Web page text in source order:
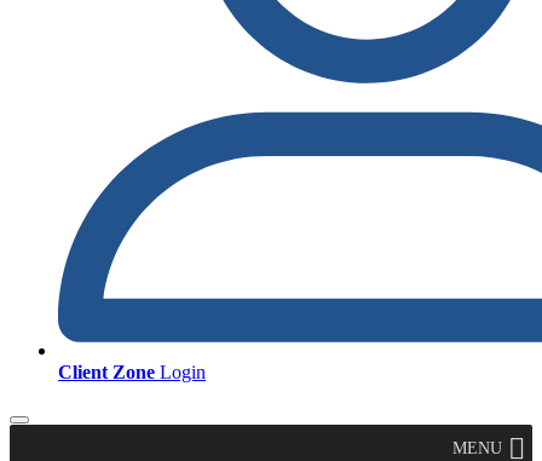
Client Zone Login
MENU